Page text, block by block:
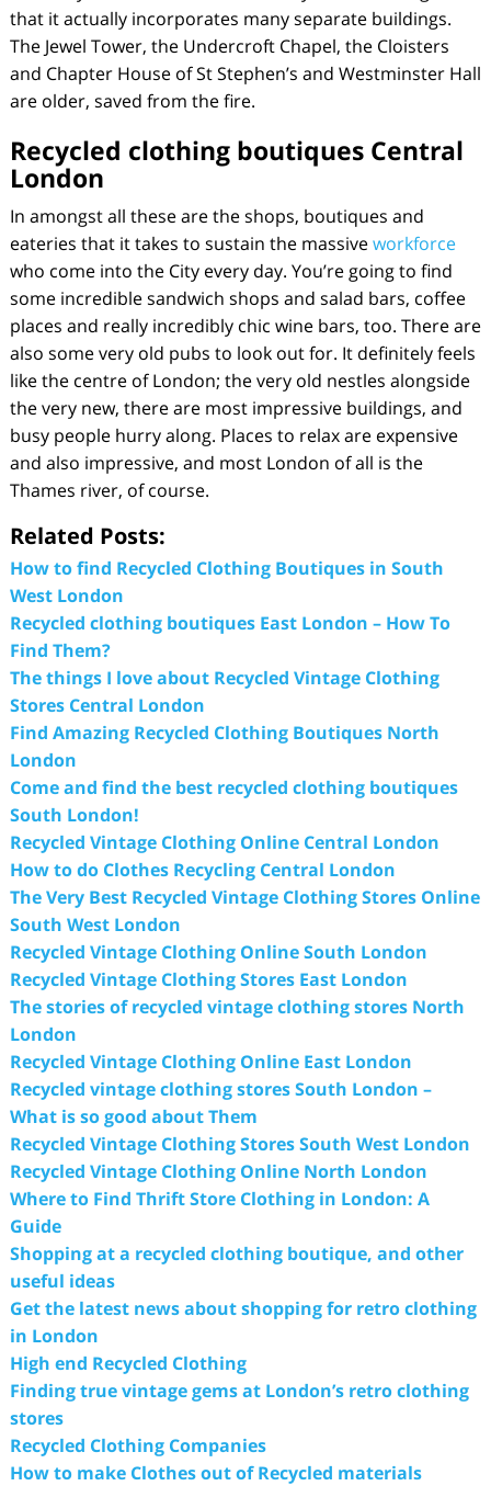
that it actually incorporates many separate buildings.
The Jewel Tower, the Undercroft Chapel, the Cloisters
and Chapter House of St Stephen’s and Westminster Hall
are older, saved from the fire.
Recycled clothing boutiques Central
London
In amongst all these are the shops, boutiques and
eateries that it takes to sustain the massiveworkforce
who come into the City every day. You’re going to find
some incredible sandwich shops and salad bars, coffee
places and really incredibly chic wine bars, too. There are
also some very old pubs to look out for. It definitely feels
like the centre of London; the very old nestles alongside
the very new, there are most impressive buildings, and
busy people hurry along. Places to relax are expensive
and also impressive, and most London of all is the
Thames river, of course.
Related Posts:
How to find Recycled Clothing Boutiques in South
West London
Recycled clothing boutiques East London – How To
Find Them?
The things I love about Recycled Vintage Clothing
Stores Central London
Find Amazing Recycled Clothing Boutiques North
London
Come and find the best recycled clothing boutiques
South London!
Recycled Vintage Clothing Online Central London
How to do Clothes Recycling Central London
The Very Best Recycled Vintage Clothing Stores Online
South West London
Recycled Vintage Clothing Online South London
Recycled Vintage Clothing Stores East London
The stories of recycled vintage clothing stores North
London
Recycled Vintage Clothing Online East London
Recycled vintage clothing stores South London –
What is so good about Them
Recycled Vintage Clothing Stores South West London
Recycled Vintage Clothing Online North London
Where to Find Thrift Store Clothing in London: A
Guide
Shopping at a recycled clothing boutique, and other
useful ideas
Get the latest news about shopping for retro clothing
in London
High end Recycled Clothing
Finding true vintage gems at London’s retro clothing
stores
Recycled Clothing Companies
How to make Clothes out of Recycled materials